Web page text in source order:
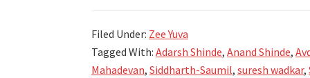
Filed Under: Zee Yuva
Tagged With: Adarsh Shinde, Anand Shinde,
Mahadevan, Siddharth-Saumil, suresh wadkar,